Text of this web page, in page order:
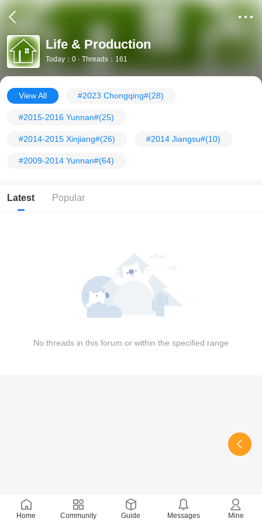
Life & Production
Today：0 · Threads：161
View All #2023 Chongqing#(28)
#2015-2016 Yunnan#(25)
#2014-2015 Xinjiang#(26) #2014 Jiangsu#(10)
#2009-2014 Yunnan#(64)
Latest Popular
No threads in this forum or within the specified range
Home Community Guide Messages Mine